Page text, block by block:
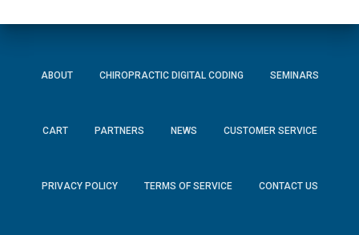
ABOUT CHIROPRACTIC DIGITAL CODING SEMINARS
CART PARTNERS NEWS CUSTOMER SERVICE
PRIVACY POLICY TERMS OF SERVICE CONTACT US